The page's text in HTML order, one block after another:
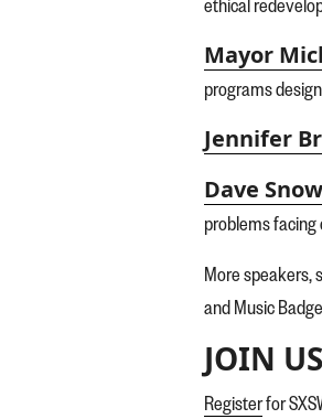
Mayor
programs
Jennifer
Dave
problems facing
More speakers,
and Music
JOIN
Registerfor